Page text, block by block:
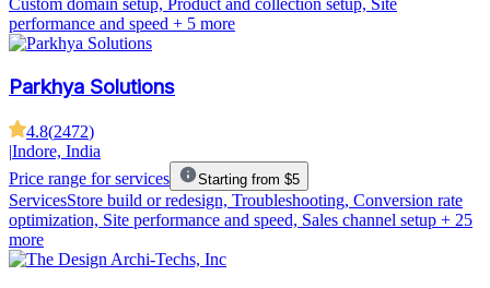
Custom domain setup, Product and collection setup, Site
performance and speed + 5 more
Parkhya Solutions
4.8(2472)
|Indore, India
Price range for services
Starting from $5
ServicesStore build or redesign, Troubleshooting, Conversion rate
optimization, Site performance and speed, Sales channel setup + 25
more